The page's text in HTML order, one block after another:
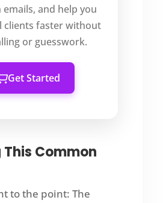
and help you
clients faster without
or guesswork.
Get Started
Common
to the point: The